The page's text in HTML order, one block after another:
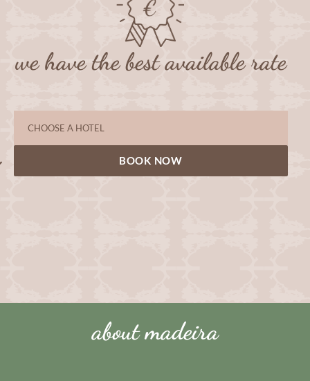
we have the best available rate
BOOK NOW
about madeira